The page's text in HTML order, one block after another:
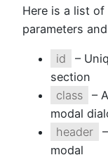
Here is a list
parameters
id
–
section
class
–
modal
header
modal